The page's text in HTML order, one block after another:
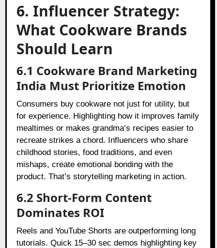
6. Influencer Strategy:
What Cookware Brands
Should Learn
6.1 Cookware Brand Marketing
India Must Prioritize Emotion
Consumers buy cookware not just for utility, but
for experience. Highlighting how it improves family
mealtimes or makes grandma’s recipes easier to
recreate strikes a chord. Influencers who share
childhood stories, food traditions, and even
mishaps, create emotional bonding with the
product. That’s storytelling marketing in action.
6.2 Short-Form Content
Dominates ROI
Reels and YouTube Shorts are outperforming long
tutorials. Quick 15–30 sec demos highlighting key